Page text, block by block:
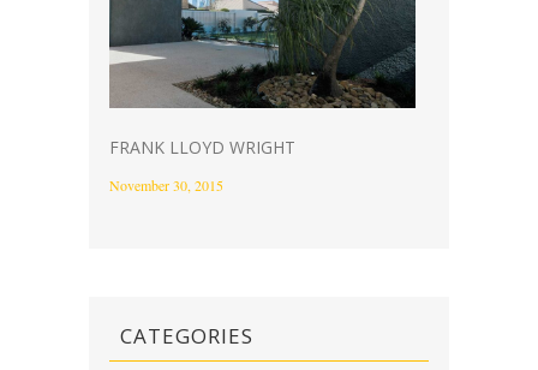
FRANK LLOYD WRIGHT
November 30, 2015
CATEGORIES